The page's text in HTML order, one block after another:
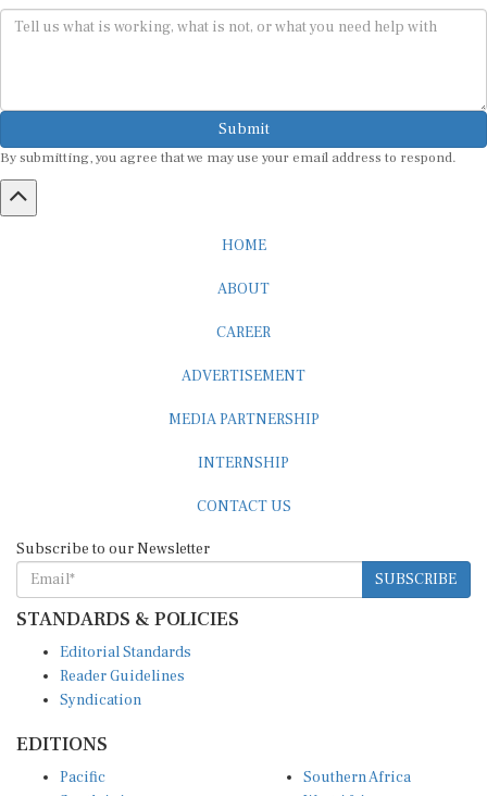
Submit
SUBSCRIBE
STANDARDS & POLICIES
Reader Guidelines
Syndication
South Asia
West Africa